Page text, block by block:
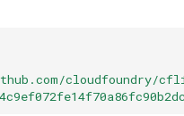
cloudfoundry/